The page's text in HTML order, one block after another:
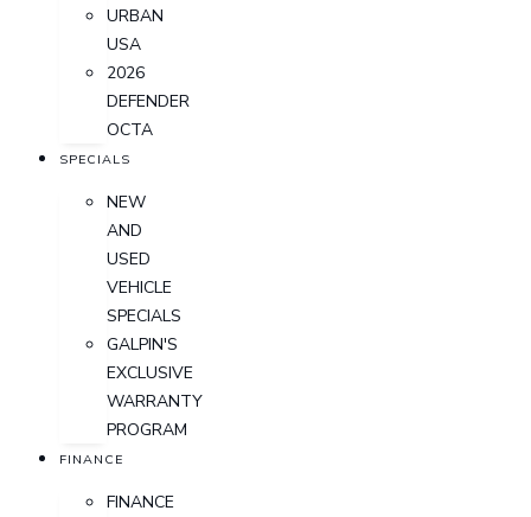
URBAN
USA
2026
DEFENDER
OCTA
SPECIALS
NEW
AND
USED
VEHICLE
SPECIALS
GALPIN'S
EXCLUSIVE
WARRANTY
PROGRAM
FINANCE
FINANCE